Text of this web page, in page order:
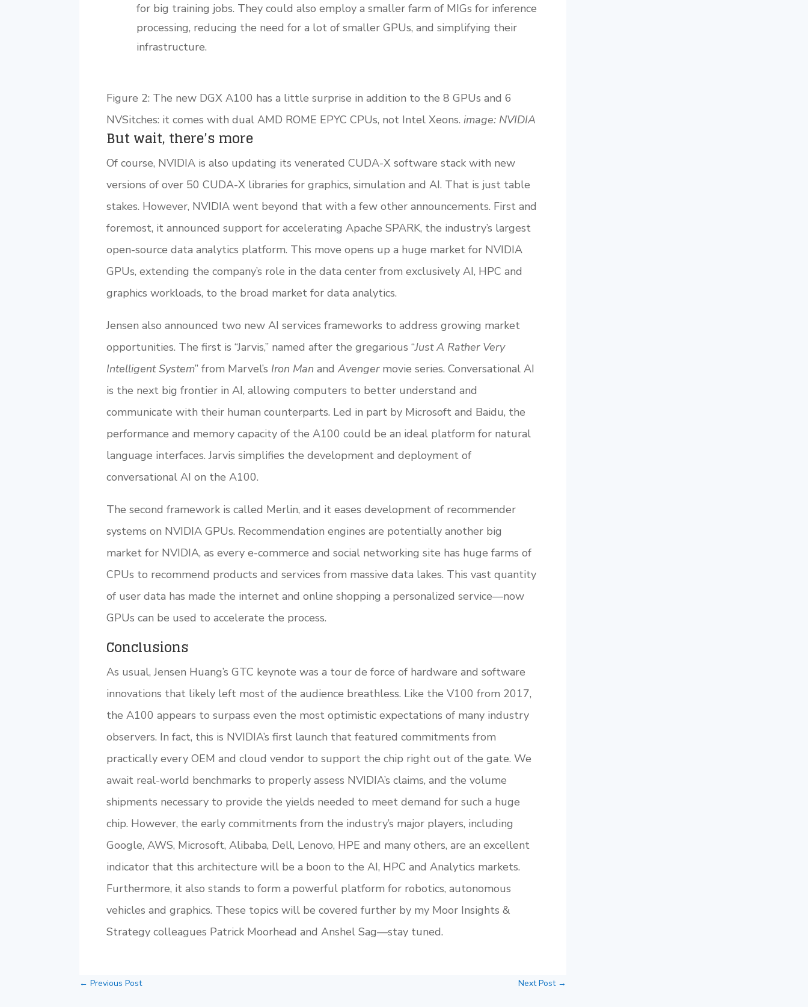
for big training jobs. They could also employ a smaller farm of MIGs for inference
processing, reducing the need for a lot of smaller GPUs, and simplifying their
infrastructure.
Figure 2: The new DGX A100 has a little surprise in addition to the 8 GPUs and 6
NVSitches: it comes with dual AMD ROME EPYC CPUs, not Intel Xeons. image: NVIDIA
But wait, there’s more
Of course, NVIDIA is also updating its venerated CUDA-X software stack with new
versions of over 50 CUDA-X libraries for graphics, simulation and AI. That is just table
stakes. However, NVIDIA went beyond that with a few other announcements. First and
foremost, it announced support for accelerating Apache SPARK, the industry’s largest
open-source data analytics platform. This move opens up a huge market for NVIDIA
GPUs, extending the company’s role in the data center from exclusively AI, HPC and
graphics workloads, to the broad market for data analytics.
Jensen also announced two new AI services frameworks to address growing market
opportunities. The first is “Jarvis,” named after the gregarious “Just A Rather Very
Intelligent System” from Marvel’s Iron Man and Avengermovie series. Conversational AI
is the next big frontier in AI, allowing computers to better understand and
communicate with their human counterparts. Led in part by Microsoft and Baidu, the
performance and memory capacity of the A100 could be an ideal platform for natural
language interfaces. Jarvis simplifies the development and deployment of
conversational AI on the A100.
The second framework is called Merlin, and it eases development of recommender
systems on NVIDIA GPUs. Recommendation engines are potentially another big
market for NVIDIA, as every e-commerce and social networking site has huge farms of
CPUs to recommend products and services from massive data lakes. This vast quantity
of user data has made the internet and online shopping a personalized service—now
GPUs can be used to accelerate the process.
Conclusions
As usual, Jensen Huang’s GTC keynote was a tour de force of hardware and software
innovations that likely left most of the audience breathless. Like the V100 from 2017,
the A100 appears to surpass even the most optimistic expectations of many industry
observers. In fact, this is NVIDIA’s first launch that featured commitments from
practically every OEM and cloud vendor to support the chip right out of the gate. We
await real-world benchmarks to properly assess NVIDIA’s claims, and the volume
shipments necessary to provide the yields needed to meet demand for such a huge
chip. However, the early commitments from the industry’s major players, including
Google, AWS, Microsoft, Alibaba, Dell, Lenovo, HPE and many others, are an excellent
indicator that this architecture will be a boon to the AI, HPC and Analytics markets.
Furthermore, it also stands to form a powerful platform for robotics, autonomous
vehicles and graphics. These topics will be covered further by my Moor Insights &
Strategy colleagues Patrick Moorhead and Anshel Sag—stay tuned.
← Previous Post Next Post→